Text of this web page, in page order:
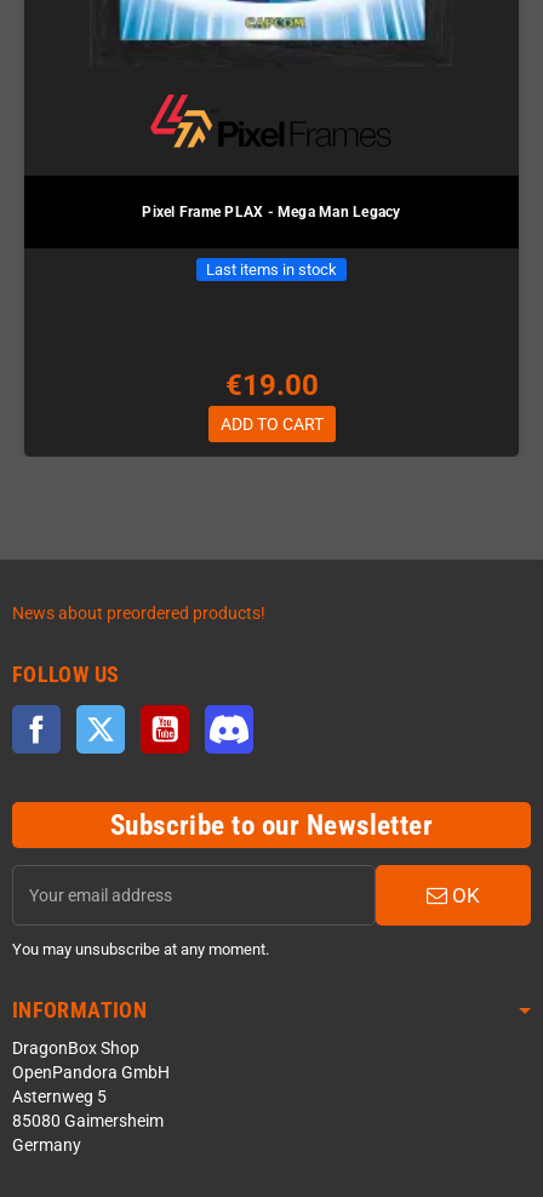
Pixel Frame PLAX - Mega Man Legacy
Last items in stock
€19.00
ADD TO CART
News about preordered products!
FOLLOW US
Facebook Twitter YouTube
Subscribe to our Newsletter
OK
You may unsubscribe at any moment.
INFORMATION
DragonBox Shop
OpenPandora GmbH
Asternweg 5
85080 Gaimersheim
Germany